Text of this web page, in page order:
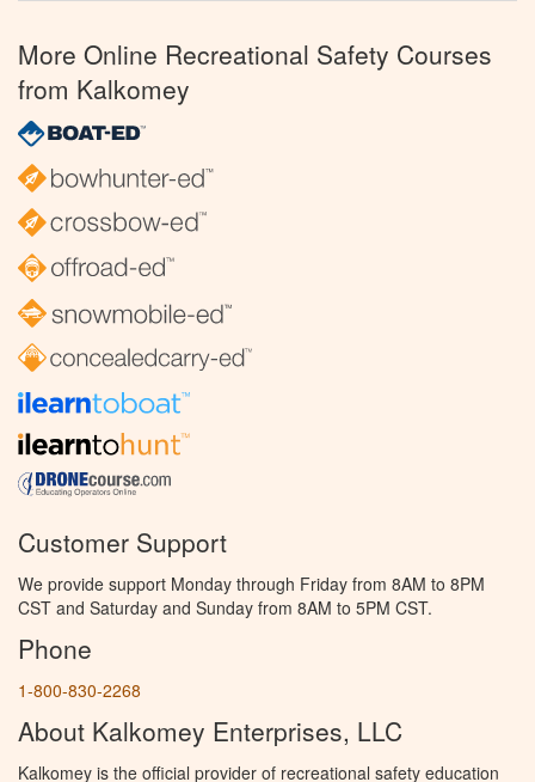
More Online Recreational Safety Courses
from Kalkomey
Customer Support
We provide support Monday through Friday from 8AM to 8PM
CST and Saturday and Sunday from 8AM to 5PM CST.
Phone
1-800-830-2268
About Kalkomey Enterprises, LLC
Kalkomey is the official provider of recreational safety education